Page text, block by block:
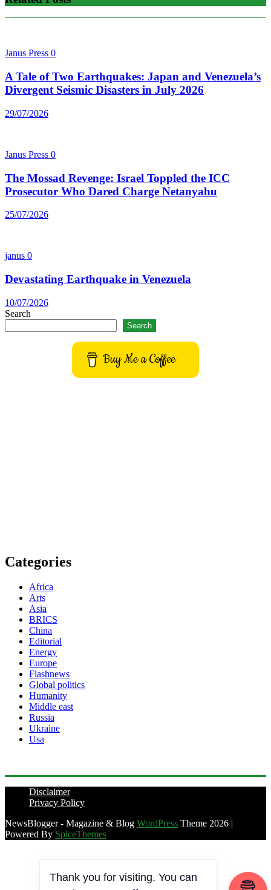
Janus Press 0
A Tale of Two Earthquakes: Japan and Venezuela’s
Divergent Seismic Disasters in July 2026
29/07/2026
Janus Press 0
The Mossad Revenge: Israel Toppled the ICC
Prosecutor Who Dared Charge Netanyahu
25/07/2026
janus 0
Devastating Earthquake in Venezuela
10/07/2026
Search
Search
Buy Me a Coffee
Categories
Africa
Arts
Asia
BRICS
China
Editorial
Energy
Europe
Flashnews
Global politics
Humanity
Middle east
Russia
Ukraine
Usa
Disclaimer
Privacy Policy
NewsBlogger - Magazine & Blog WordPress Theme 2026 |
Powered By SpiceThemes
Thank you for visiting. You can